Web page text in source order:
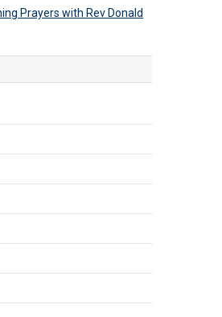
Prayers with Rev Donald